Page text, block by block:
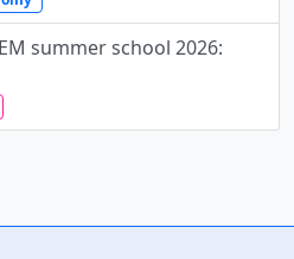
summer school 2026: